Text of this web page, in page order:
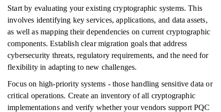
Start by evaluating your existing cryptographic systems. This
involves identifying key services, applications, and data assets,
as well as mapping their dependencies on current cryptographic
components. Establish clear migration goals that address
cybersecurity threats, regulatory requirements, and the need for
flexibility in adapting to new challenges.
Focus on high-priority systems - those handling sensitive data or
critical operations. Create an inventory of all cryptographic
implementations and verify whether your vendors support PQC